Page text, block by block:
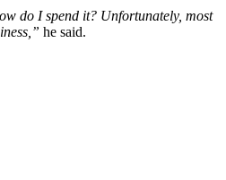
do I spend it? Unfortunately, most
he said.